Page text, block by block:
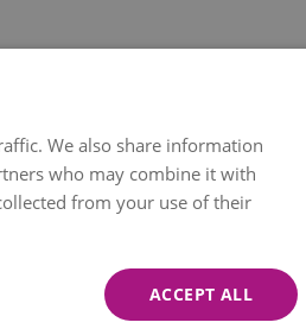
NORWEGIAN
ENGLISH
We also share information
who may combine it with
from your use of their
ACCEPT ALL